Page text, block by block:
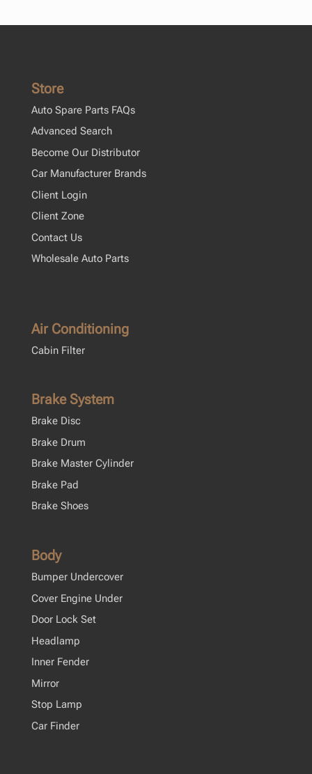
Store
Auto Spare Parts FAQs
Advanced Search
Become Our Distributor
Car Manufacturer Brands
Client Login
Client Zone
Contact Us
Wholesale Auto Parts
Air Conditioning
Cabin Filter
Brake System
Brake Disc
Brake Drum
Brake Master Cylinder
Brake Pad
Brake Shoes
Body
Bumper Undercover
Cover Engine Under
Door Lock Set
Headlamp
Inner Fender
Mirror
Stop Lamp
Car Finder